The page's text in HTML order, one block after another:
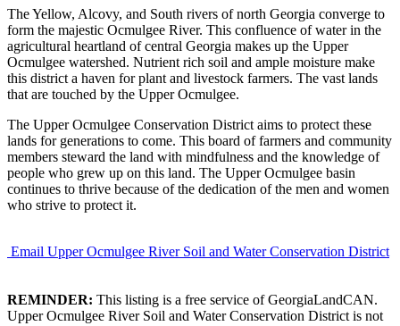
The Yellow, Alcovy, and South rivers of north Georgia converge to
form the majestic Ocmulgee River. This confluence of water in the
agricultural heartland of central Georgia makes up the Upper
Ocmulgee watershed. Nutrient rich soil and ample moisture make
this district a haven for plant and livestock farmers. The vast lands
that are touched by the Upper Ocmulgee.
The Upper Ocmulgee Conservation District aims to protect these
lands for generations to come. This board of farmers and community
members steward the land with mindfulness and the knowledge of
people who grew up on this land. The Upper Ocmulgee basin
continues to thrive because of the dedication of the men and women
who strive to protect it.
Email Upper Ocmulgee River Soil and Water Conservation District
REMINDER: This listing is a free service of GeorgiaLandCAN.
Upper Ocmulgee River Soil and Water Conservation District is not